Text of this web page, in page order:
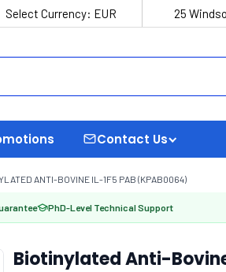
Select Currency: EUR 25
Contact Us
ANTI-BOVINE IL-1F5 PAB (KPAB0064)
PhD-Level Technical Support
Biotinylated Anti-